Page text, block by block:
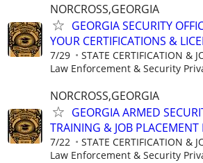
NORCROSS,GEORGIA
GEORGIA SECURITY
YOUR CERTIFICATIONS &
7/29 STATE CERTIFICATION &
Law Enforcement & Security
NORCROSS,GEORGIA
GEORGIA ARMED
TRAINING & JOB PLACEMENT
7/22 STATE CERTIFICATION &
Law Enforcement & Security